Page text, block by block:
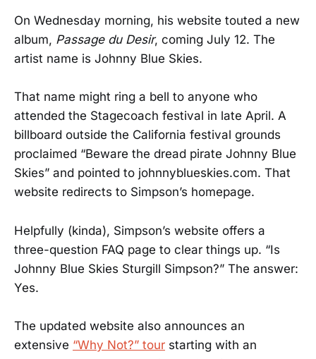
On Wednesday morning, his website touted a new
album, Passage du Desir, coming July 12. The
artist name is Johnny Blue Skies.
That name might ring a bell to anyone who
attended the Stagecoach festival in late April. A
billboard outside the California festival grounds
proclaimed “Beware the dread pirate Johnny Blue
Skies” and pointed to johnnyblueskies.com. That
website redirects to Simpson’s homepage.
Helpfully (kinda), Simpson’s website offers a
three-question FAQ page to clear things up. “Is
Johnny Blue Skies Sturgill Simpson?” The answer:
Yes.
The updated website also announces an
extensive “Why Not?” tour starting with an